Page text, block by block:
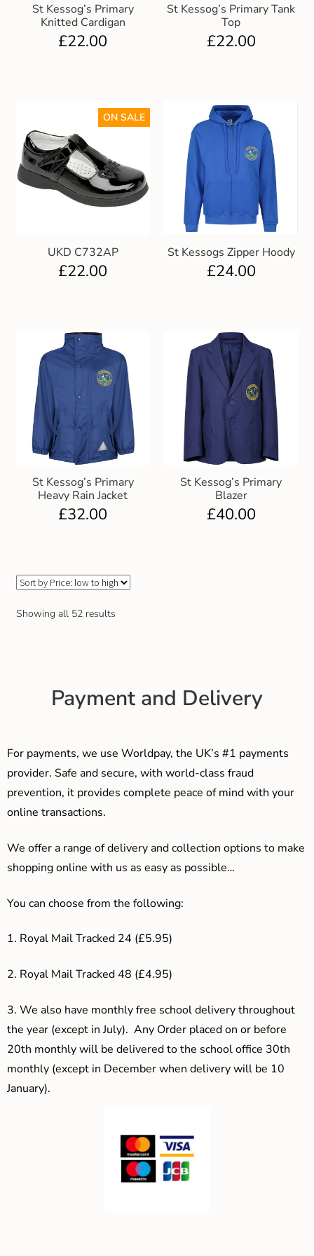
St Kessog’s Primary
Knitted Cardigan
£22.00
St Kessog’s Primary Tank
Top
£22.00
UKD C732AP
ON SALE
£22.00
St Kessogs Zipper Hoody
£24.00
St Kessog’s Primary
Heavy Rain Jacket
£32.00
St Kessog’s Primary
Blazer
£40.00
Showing all 52 results
Payment and Delivery
For payments, we use Worldpay, the UK’s #1 payments
provider. Safe and secure, with world-class fraud
prevention, it provides complete peace of mind with your
online transactions.
We offer a range of delivery and collection options to make
shopping online with us as easy as possible…
You can choose from the following:
1. Royal Mail Tracked 24 (£5.95)
2. Royal Mail Tracked 48 (£4.95)
3. We also have monthly free school delivery throughout
the year (except in July). Any Order placed on or before
20th monthly will be delivered to the school office 30th
monthly (except in December when delivery will be 10
January).